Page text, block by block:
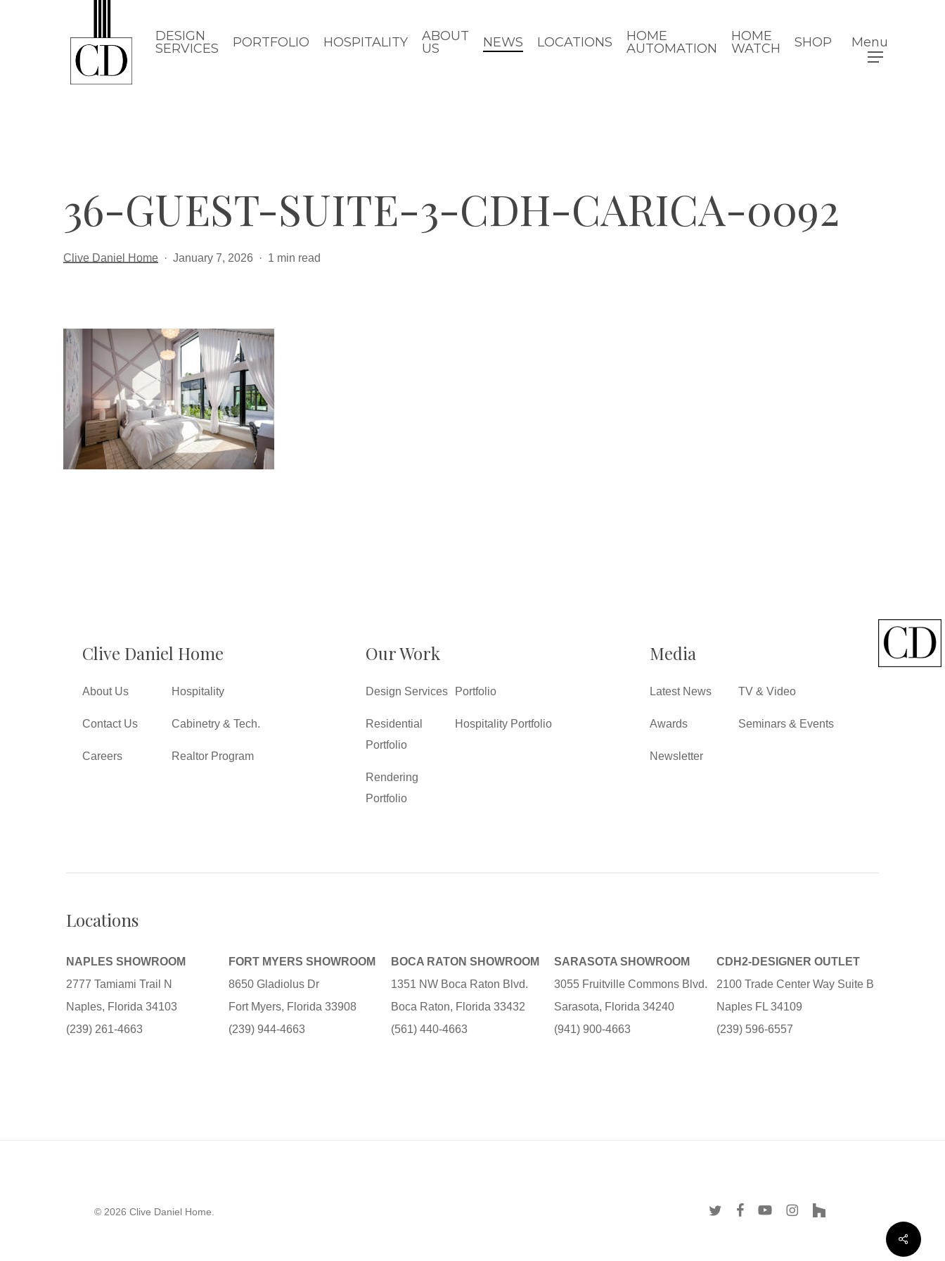
DESIGN
SERVICES
PORTFOLIO HOSPITALITY
ABOUT
US
NEWS LOCATIONS
HOME
AUTOMATION
HOME
WATCH
SHOP Menu
36-GUEST-SUITE-3-CDH-CARICA-0092
Clive Daniel Home January 7, 2026 1 min read
Clive Daniel Home
About Us
Contact Us
Careers
Hospitality
Cabinetry & Tech.
Realtor Program
Our Work
Design Services
Residential
Portfolio
Rendering
Portfolio
Portfolio
Hospitality Portfolio
Media
Latest News
Awards
Newsletter
TV & Video
Seminars & Events
Locations
NAPLES SHOWROOM
2777 Tamiami Trail N
Naples, Florida 34103
(239) 261-4663
FORT MYERS SHOWROOM
8650 Gladiolus Dr
Fort Myers, Florida 33908
(239) 944-4663
BOCA RATON SHOWROOM
1351 NW Boca Raton Blvd.
Boca Raton, Florida 33432
(561) 440-4663
SARASOTA SHOWROOM
3055 Fruitville Commons Blvd.
Sarasota, Florida 34240
(941) 900-4663
CDH2-DESIGNER OUTLET
2100 Trade Center Way Suite B
Naples FL 34109
(239) 596-6557
Share
© 2026 Clive Daniel Home. twitter facebookyoutubeinstagram
houzz